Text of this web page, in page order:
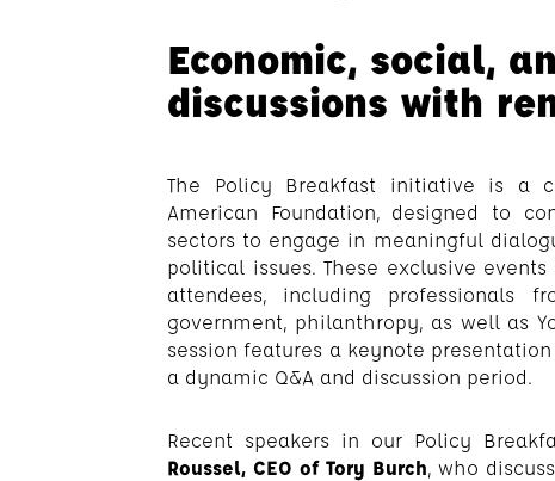
Economic, social,
discussions with
The Policy Breakfast initiative is a
American Foundation, designed to
sectors to engage in meaningful
political issues. These exclusive
attendees, including professionals
government, philanthropy, as well as
session features a keynote
a dynamic Q&A and discussion period.
Recent speakers in our Policy
Roussel, CEO of Tory Burch, who